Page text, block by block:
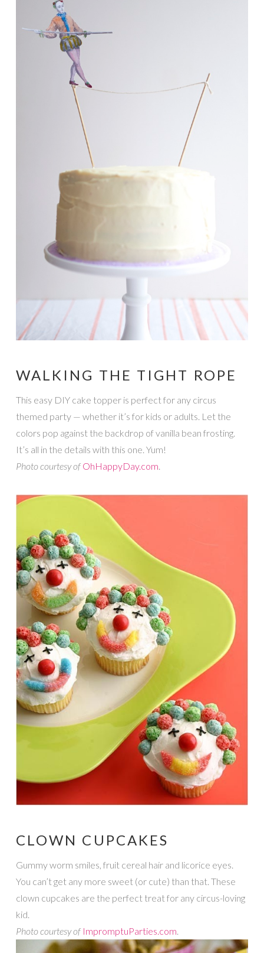
WALKING THE TIGHT ROPE
This easy DIY cake topper is perfect for any circus
themed party — whether it’s for kids or adults. Let the
colors pop against the backdrop of vanilla bean frosting.
It’s all in the details with this one. Yum!
Photo courtesy of OhHappyDay.com
CLOWN CUPCAKES
Gummy worm smiles, fruit cereal hair and licorice eyes.
You can’t get any more sweet (or cute) than that. These
clown cupcakes are the perfect treat for any circus-loving
kid.
Photo courtesy of ImpromptuParties.com